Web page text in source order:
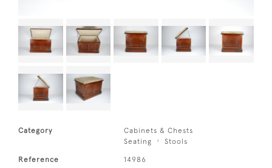
Category
Cabinets & Chests
Seating
Stools
Reference 14986